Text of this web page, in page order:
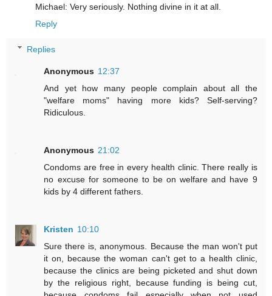
Michael: Very seriously. Nothing divine in it at all.
Reply
Replies
Anonymous 12:37
And yet how many people complain about all the
"welfare moms" having more kids? Self-serving?
Ridiculous.
Anonymous 21:02
Condoms are free in every health clinic. There really is
no excuse for someone to be on welfare and have 9
kids by 4 different fathers.
Kristen 10:10
Sure there is, anonymous. Because the man won't put
it on, because the woman can't get to a health clinic,
because the clinics are being picketed and shut down
by the religious right, because funding is being cut,